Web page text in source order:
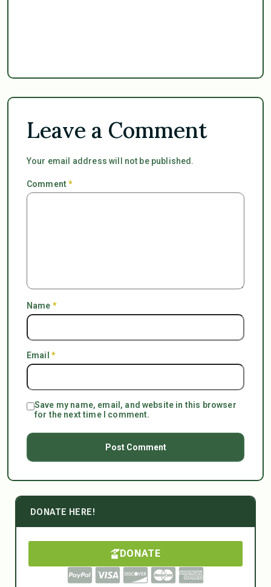
Leave a Comment
Your email address will not be published.
Comment*
Name *
Email *
Save my name, email, and website in this browser
for the next time I comment.
DONATE HERE!
DONATE